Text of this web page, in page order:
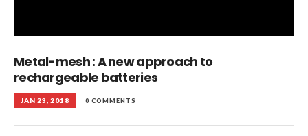
Metal-mesh : A new approach to
rechargeable batteries
JAN 23, 2018 0 COMMENTS